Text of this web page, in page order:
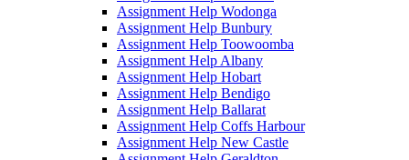
Assignment Help Wodonga
Assignment Help Bunbury
Assignment Help Toowoomba
Assignment Help Albany
Assignment Help Hobart
Assignment Help Bendigo
Assignment Help Ballarat
Assignment Help Coffs Harbour
Assignment Help New Castle